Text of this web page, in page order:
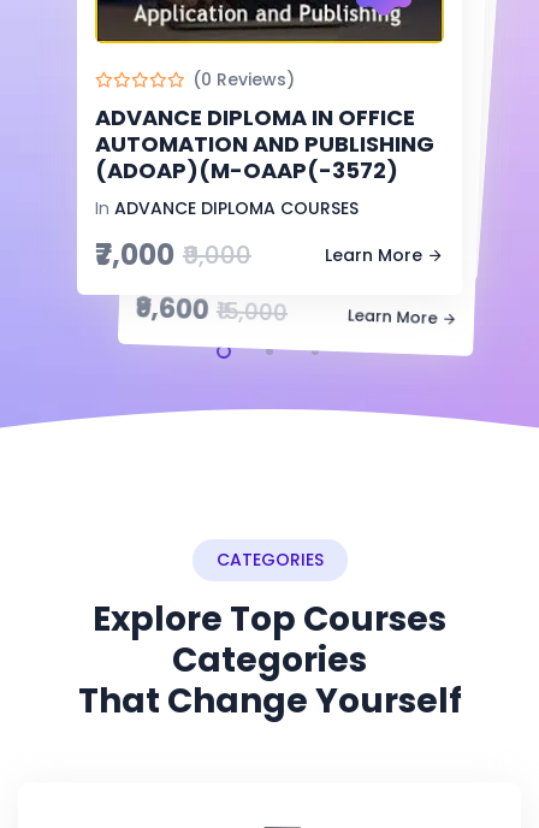
(0 Reviews)
ADVANCE DIPLOMA IN OFFICE
AUTOMATION AND PUBLISHING
(ADOAP)(M-OAAP(-3572)
In ADVANCE DIPLOMA COURSES
₹7,000 ₹9,000 Learn More
(0 Reviews)
ADVANCE DIPLOMA IN
COMPUTER APPLICATION
(ADCA)(M-CA(-4634)
InADVANCE DIPLOMA COURSES
₹9,600 ₹15,000 Learn More
(0 Reviews)
DIPLOMA IN COMPUTER
APPLICATION & ACCOUNTING
(DCAA)(M-CA&A(-2249)
In DIPLOMA COURSES
₹7,500
CATEGORIES
Explore Top Courses
Categories
That Change Yourself